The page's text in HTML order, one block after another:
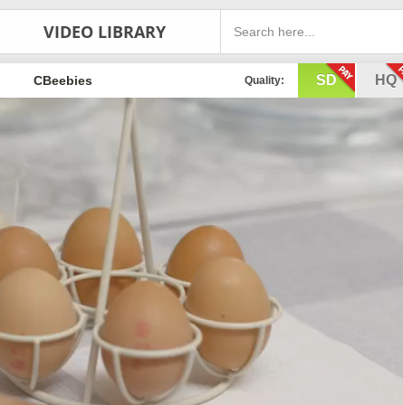
VIDEO LIBRARY
Quality: SD HQ
CBeebies